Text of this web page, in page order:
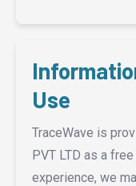
Use
TraceWave is
PVT LTD as a
experience, we